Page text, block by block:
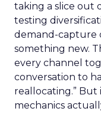
taking a slice out
testing
demand-capture
something new.
every channel
conversation to
reallocating.” But
mechanics